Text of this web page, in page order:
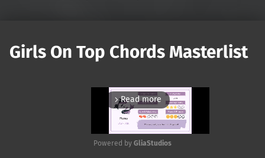
Girls On Top Chords Masterlist
arrow_forward_ios Read more
Powered by GliaStudios